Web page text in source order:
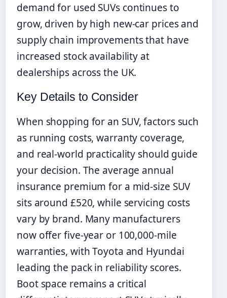
demand for used SUVs continues to
grow, driven by high new-car prices and
supply chain improvements that have
increased stock availability at
dealerships across the UK.
Key Details to Consider
When shopping for an SUV, factors such
as running costs, warranty coverage,
and real-world practicality should guide
your decision. The average annual
insurance premium for a mid-size SUV
sits around £520, while servicing costs
vary by brand. Many manufacturers
now offer five-year or 100,000-mile
warranties, with Toyota and Hyundai
leading the pack in reliability scores.
Boot space remains a critical